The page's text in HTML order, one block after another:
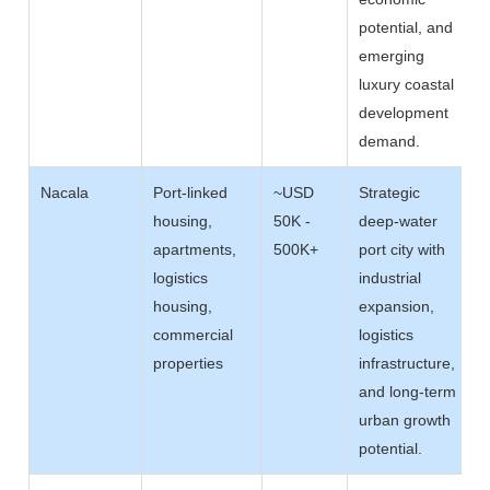
potential, and
emerging
luxury coastal
development
demand.
Nacala
Port-linked
housing,
apartments,
logistics
housing,
commercial
properties
~USD
50K -
500K+
Strategic
deep-water
port city with
industrial
expansion,
logistics
infrastructure,
and long-term
urban growth
potential.